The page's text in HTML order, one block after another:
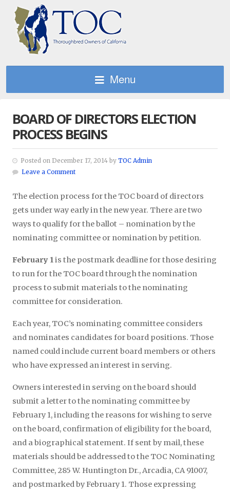
Menu
BOARD OF DIRECTORS ELECTION
PROCESS BEGINS
Posted on December 17, 2014 by TOC Admin
Leave a Comment
The election process for the TOC board of directors
gets under way early in the new year. There are two
ways to qualify for the ballot – nomination by the
nominating committee or nomination by petition.
February 1is the postmark deadline for those desiring
to run for the TOC board through the nomination
process to submit materials to the nominating
committee for consideration.
Each year, TOC’s nominating committee considers
and nominates candidates for board positions. Those
named could include current board members or others
who have expressed an interest in serving.
Owners interested in serving on the board should
submit a letter to the nominating committee by
February 1, including the reasons for wishing to serve
on the board, confirmation of eligibility for the board,
and a biographical statement. If sent by mail, these
materials should be addressed to the TOC Nominating
Committee, 285 W. Huntington Dr., Arcadia, CA 91007,
and postmarked by February 1. Those expressing